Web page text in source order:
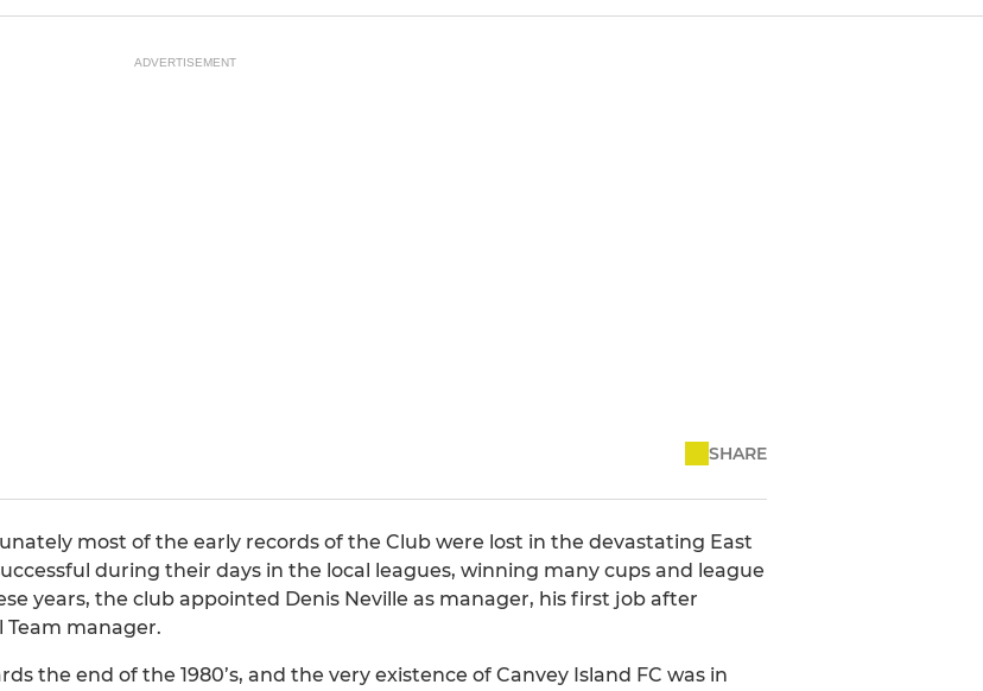
ADVERTISEMENT
SHARE
most of the early records of the Club were lost in the devastating East
during their days in the local leagues, winning many cups and league
years, the club appointed Denis Neville as manager, his first job after
Team manager.
the end of the 1980’s, and the very existence of Canvey Island FC was in